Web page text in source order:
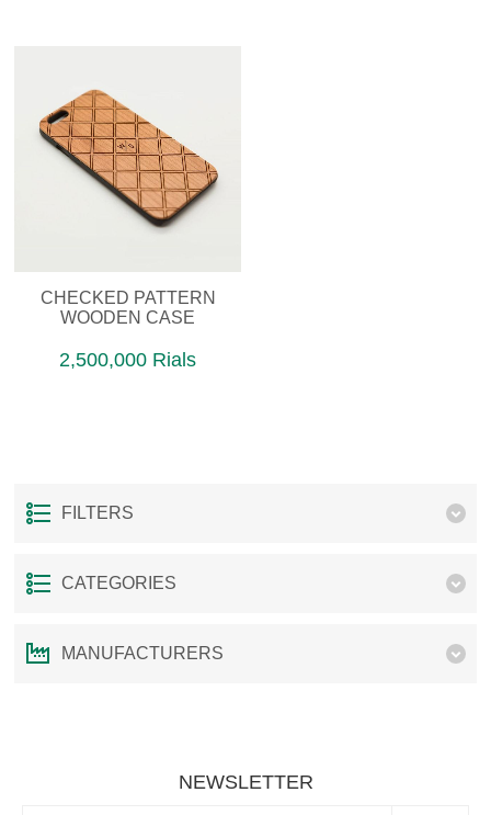
CHECKED PATTERN
WOODEN CASE
2,500,000 Rials
FILTERS
CATEGORIES
MANUFACTURERS
NEWSLETTER